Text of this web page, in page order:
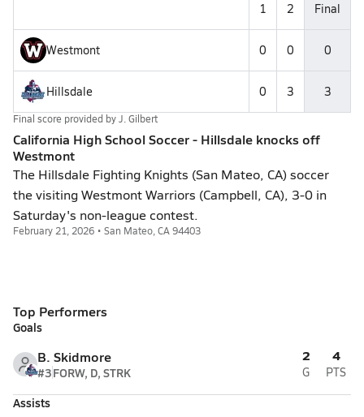
1 2 Final
Westmont 0 0 0
Hillsdale 0 3 3
Final score provided byJ. Gilbert
California High School Soccer - Hillsdale knocks off
Westmont
The Hillsdale Fighting Knights (San Mateo, CA) soccer
the visiting Westmont Warriors (Campbell, CA), 3-0 in
Saturday's non-league contest.
February 21, 2026 • San Mateo, CA 94403
Top Performers
Goals
B. Skidmore
#3FORW, D, STRK
2
G
4
PTS
Assists